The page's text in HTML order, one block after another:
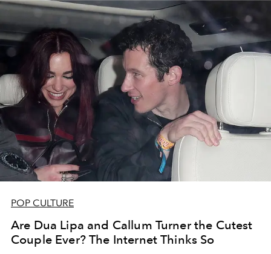
POP CULTURE
Are Dua Lipa and Callum Turner the Cutest
Couple Ever? The Internet Thinks So